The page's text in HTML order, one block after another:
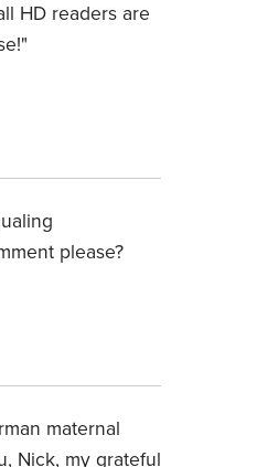
HD readers are
please?
maternal
Nick, my grateful